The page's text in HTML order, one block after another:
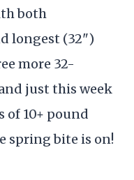
both
longest (32")
more 32-
just this week
of 10+ pound
spring bite is on!